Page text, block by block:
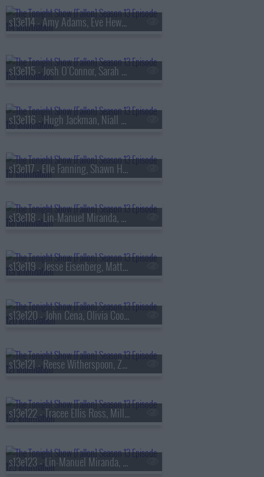
s13e114 - Amy Adams, Eve Hewson, Luis Omar Tapia, Penn & Teller
s13e115 - Josh O'Connor, Sarah Pidgeon, Tommy Brennan
s13e116 - Hugh Jackman, Niall Horan
s13e117 - Elle Fanning, Shawn Hatosy, Frankie Grande, Anthony Ramos
s13e118 - Lin-Manuel Miranda, Britt Lower, Rhett & Link, Zarna Garg
s13e119 - Jesse Eisenberg, Matty Matheson, Conor McGregor, Arlo Parks
s13e120 - John Cena, Olivia Cooke, Lexi Minetree, Kim Gordon
s13e121 - Reese Witherspoon, Zoey Deutch, Robert Smigel,
s13e122 - Tracee Ellis Ross, Milly Alcock, Ryan Hamilton
s13e123 - Lin-Manuel Miranda, Britt Lower, Cody Johnson